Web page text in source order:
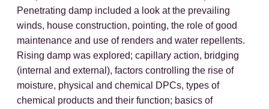
Penetrating damp included a look at the prevailing
winds, house construction, pointing, the role of good
maintenance and use of renders and water repellents.
Rising damp was explored; capillary action, bridging
(internal and external), factors controlling the rise of
moisture, physical and chemical DPCs, types of
chemical products and their function; basics of